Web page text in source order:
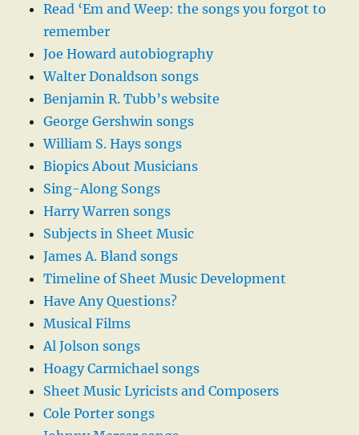
Read ‘Em and Weep: the songs you forgot to
remember
Joe Howard autobiography
Walter Donaldson songs
Benjamin R. Tubb’s website
George Gershwin songs
William S. Hays songs
Biopics About Musicians
Sing-Along Songs
Harry Warren songs
Subjects in Sheet Music
James A. Bland songs
Timeline of Sheet Music Development
Have Any Questions?
Musical Films
Al Jolson songs
Hoagy Carmichael songs
Sheet Music Lyricists and Composers
Cole Porter songs